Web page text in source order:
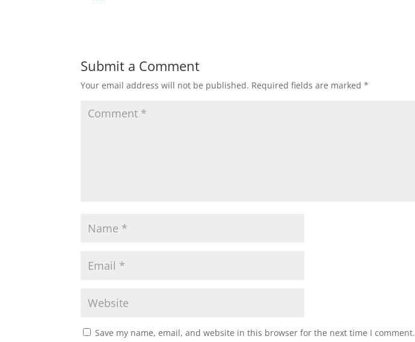
Submit a Comment
Your email address will not be published. Required fields are marked*
Save my name, email, and website in this browser for the next time I comment.